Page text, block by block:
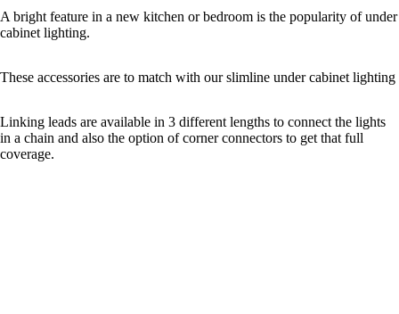
A bright feature in a new kitchen or bedroom is the popularity of under
cabinet lighting.
These accessories are to match with our slimline under cabinet lighting
Linking leads are available in 3 different lengths to connect the lights
in a chain and also the option of corner connectors to get that full
coverage.